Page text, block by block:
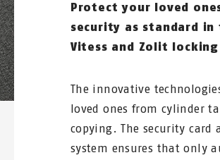
Protect your loved
security as standard in
Vitess and Zolit locking
The innovative
loved ones from cylinder
copying. The security card
system ensures that only